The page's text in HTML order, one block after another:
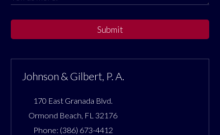
Submit
Johnson & Gilbert, P. A.
170 East Granada Blvd.
Ormond Beach FL 32176
Phone: (386) 673-4412